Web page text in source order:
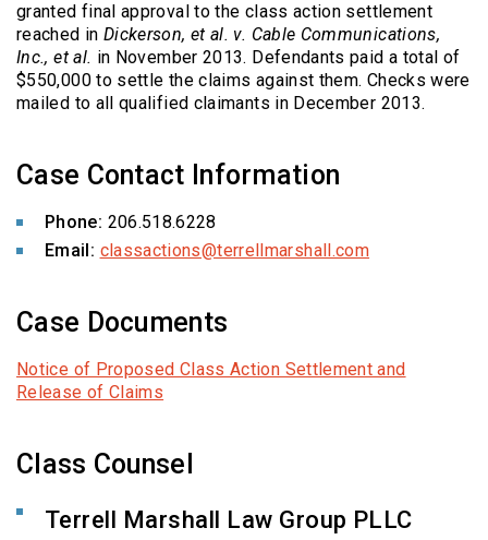
granted final approval to the class action settlement
reached in Dickerson, et al. v. Cable Communications,
Inc., et al. in November 2013. Defendants paid a total of
$550,000 to settle the claims against them. Checks were
mailed to all qualified claimants in December 2013.
Case Contact Information
Phone: 206.518.6228
Email: classactions@terrellmarshall.com
Case Documents
Notice of Proposed Class Action Settlement and
Release of Claims
Class Counsel
Terrell Marshall Law Group PLLC